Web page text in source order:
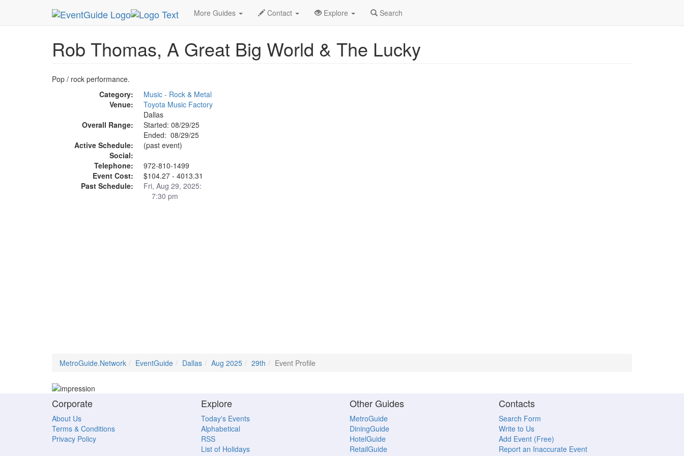
More Guides Contact Explore Search
MetroGuide.Network EventGuide Dallas Aug 2025 29th Event Profile
Rob Thomas, A Great Big World & The Lucky
Pop / rock performance.
Category:
Music - Rock & Metal
Venue:
Toyota Music Factory
Dallas
Overall Range:
Started: 08/29/25
Ended: 08/29/25
Active Schedule:
(past event)
Social:
Telephone:
972-810-1499
Event Cost:
$104.27 - 4013.31
Past Schedule:
Fri, Aug 29, 2025:
7:30 pm
MetroGuide.Network EventGuide Dallas Aug 2025 29th Event Profile
Corporate
About Us
Terms & Conditions
Privacy Policy
Explore
Today's Events
Alphabetical
RSS
List of Holidays
Other Guides
MetroGuide
DiningGuide
HotelGuide
RetailGuide
Contacts
Search Form
Write to Us
Add Event (Free)
Report an Inaccurate Event